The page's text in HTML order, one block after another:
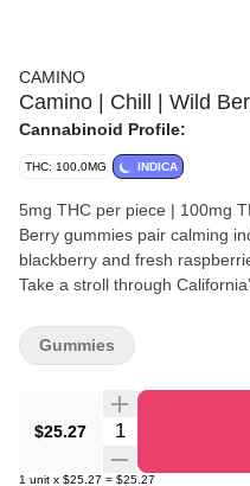
CAMINO
Camino | Chill | Wild
Cannabinoid Profile:
THC: 100.0MG INDICA
5mg THC per piece | 100mg THC
Berry gummies pair calming
blackberry and fresh
Take a stroll through
of the cannabis high by
barrier more easily. • Linalool
anxiety and stress. •
like pain relief, anti-
appetite suppressant. •
$25.27 Quantity Selector
1 unit x $25.27 = $25.27
Gummies